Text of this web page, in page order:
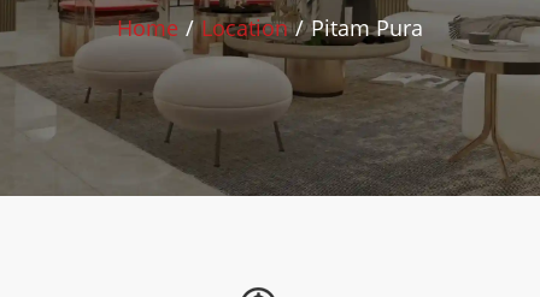
Home / Location / Pitam Pura